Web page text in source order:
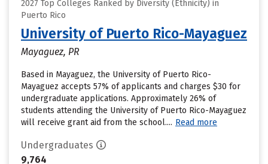
2027 Top Colleges Ranked by Diversity (Ethnicity) in
Puerto Rico
University of Puerto Rico-Mayaguez
Mayaguez, PR
Based in Mayaguez, the University of Puerto Rico-
Mayaguez accepts 57% of applicants and charges $30 for
undergraduate applications. Approximately 26% of
students attending the University of Puerto Rico-Mayaguez
will receive grant aid from the school.... Read more
Undergraduates
9,764